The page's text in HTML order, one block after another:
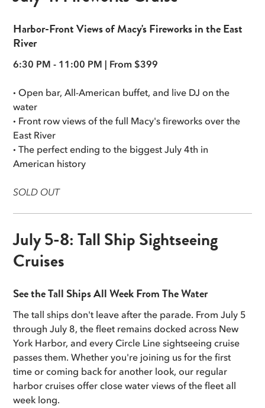
Harbor-Front Views of Macy's Fireworks in the East
River
6:30 PM - 11:00 PM | From $399
· Open bar, All-American buffet, and live DJ on the
water
· Front row views of the full Macy's fireworks over the
East River
· The perfect ending to the biggest July 4th in
American history
SOLD OUT
July 5-8: Tall Ship Sightseeing
Cruises
See the Tall Ships All Week From The Water
The tall ships don't leave after the parade. From July 5
through July 8, the fleet remains docked across New
York Harbor, and every Circle Line sightseeing cruise
passes them. Whether you're joining us for the first
time or coming back for another look, our regular
harbor cruises offer close water views of the fleet all
week long.